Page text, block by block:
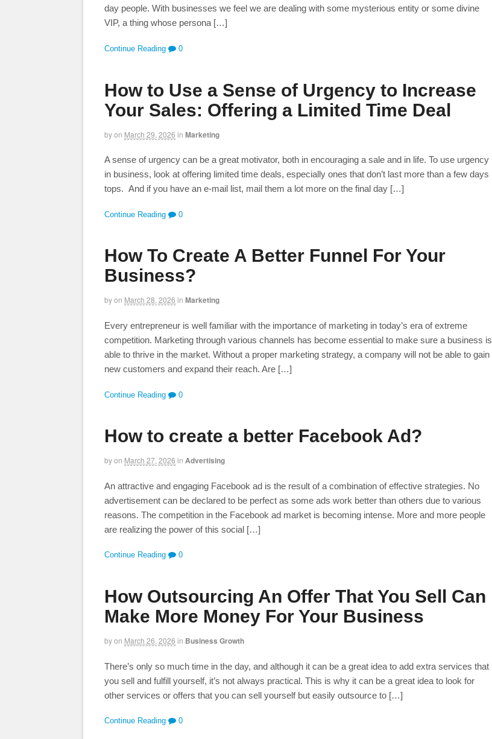
day people. With businesses we feel we are dealing with some mysterious entity or some divine
VIP, a thing whose persona […]
Continue Reading 0
How to Use a Sense of Urgency to Increase
Your Sales: Offering a Limited Time Deal
byon March 29, 2026 in Marketing
A sense of urgency can be a great motivator, both in encouraging a sale and in life. To use urgency
in business, look at offering limited time deals, especially ones that don’t last more than a few days
tops. And if you have an e-mail list, mail them a lot more on the final day […]
Continue Reading 0
How To Create A Better Funnel For Your
Business?
byon March 28, 2026 in Marketing
Every entrepreneur is well familiar with the importance of marketing in today’s era of extreme
competition. Marketing through various channels has become essential to make sure a business is
able to thrive in the market. Without a proper marketing strategy, a company will not be able to gain
new customers and expand their reach. Are […]
Continue Reading 0
How to create a better Facebook Ad?
byon March 27, 2026 in Advertising
An attractive and engaging Facebook ad is the result of a combination of effective strategies. No
advertisement can be declared to be perfect as some ads work better than others due to various
reasons. The competition in the Facebook ad market is becoming intense. More and more people
are realizing the power of this social […]
Continue Reading 0
How Outsourcing An Offer That You Sell Can
Make More Money For Your Business
byon March 26, 2026 in Business Growth
There’s only so much time in the day, and although it can be a great idea to add extra services that
you sell and fulfill yourself, it’s not always practical. This is why it can be a great idea to look for
other services or offers that you can sell yourself but easily outsource to […]
Continue Reading 0